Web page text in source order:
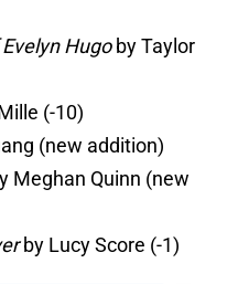
Hugoby Taylor
(-10)
(new addition)
Meghan Quinn (new
by Lucy Score (-1)